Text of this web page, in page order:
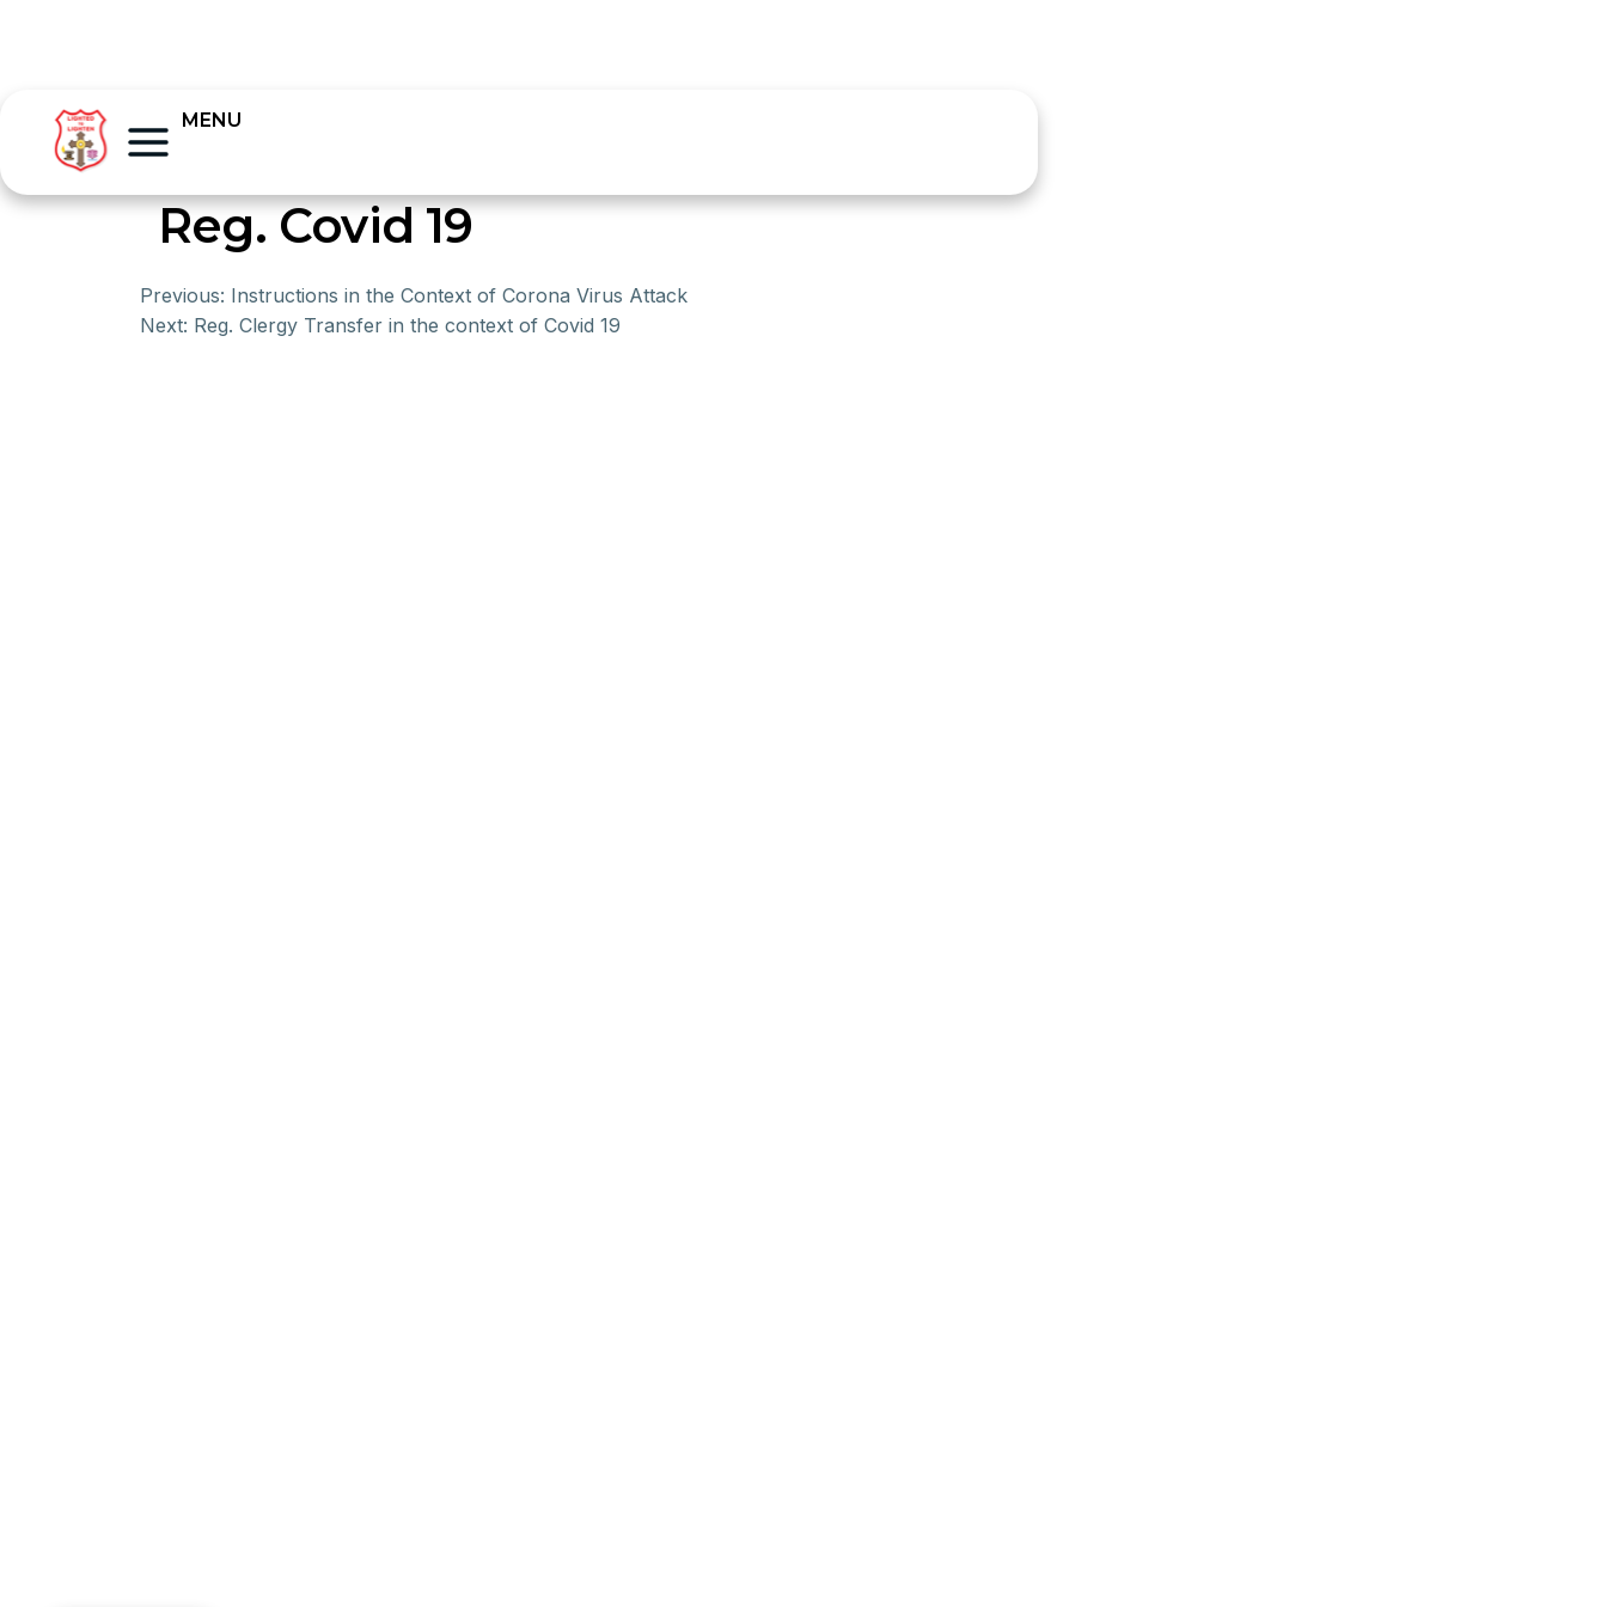
MENU
Reg. Covid 19
Previous: Instructions in the Context of Corona Virus Attack
Next: Reg. Clergy Transfer in the context of Covid 19